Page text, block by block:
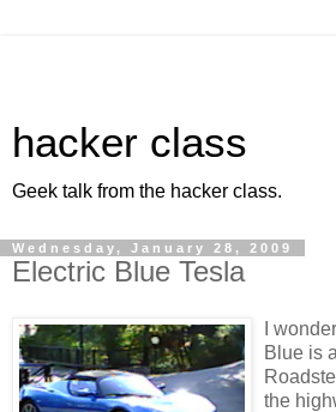
hacker class
Geek talk from the hacker class.
Wednesday, January 28, 2009
Electric Blue Tesla
I
Blue is
the